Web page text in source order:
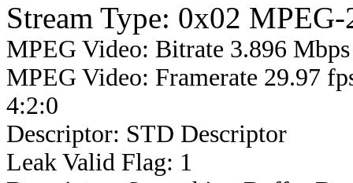
Stream Type: 0x02
MPEG Video: Bitrate 3.896
MPEG Video: Framerate 29.97
4:2:0
Descriptor: STD Descriptor
Leak Valid Flag: 1